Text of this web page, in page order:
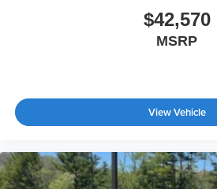
$42,570
MSRP
View Vehicle